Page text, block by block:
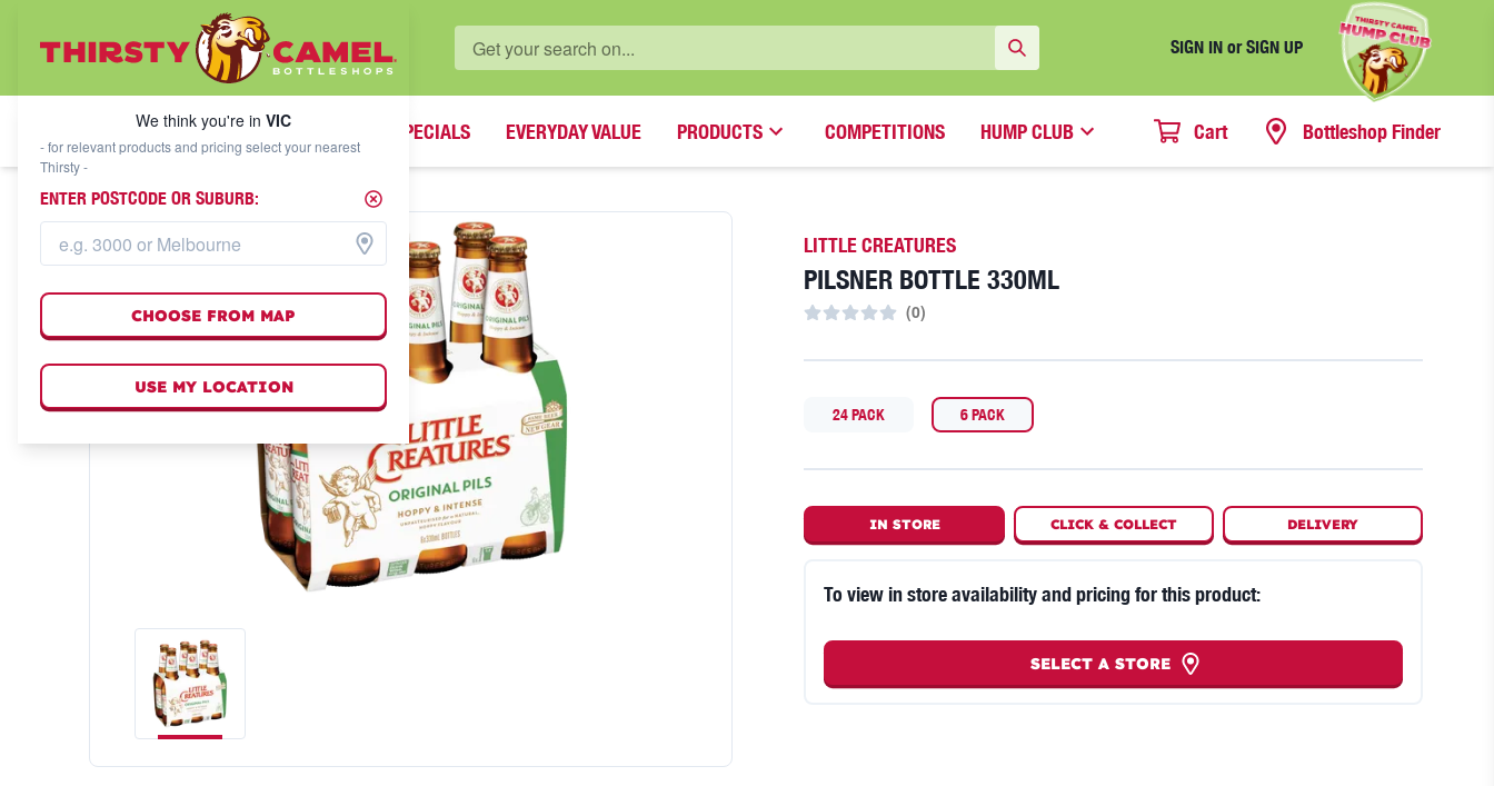
SIGN IN or SIGN UP
WHAT'S YOUR LOCAL BOTTLESHOP?
We think you're inVIC
SPECIALS EVERYDAY VALUE PRODUCTS COMPETITIONS HUMP CLUB Cart Bottleshop Finder
LITTLE CREATURES
PILSNER BOTTLE 330ML
(0)
24 PACK 6 PACK
IN STORE CLICK &COLLECT DELIVERY
To view in store availability and pricing for this product:
SELECT A STORE
We think you're in VIC
- for relevant products and pricing select your nearest
Thirsty -
ENTER POSTCODE OR SUBURB:
CHOOSE FROM MAP
USE MY LOCATION